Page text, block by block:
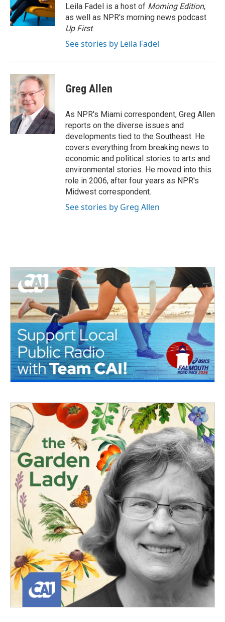
o
k
r
I
n
Leila Fadel is a host of Morning Edition,
as well as NPR's morning news podcast
Up First.
See stories by Leila Fadel
Greg Allen
As NPR's Miami correspondent, Greg Allen
reports on the diverse issues and
developments tied to the Southeast. He
covers everything from breaking news to
economic and political stories to arts and
environmental stories. He moved into this
role in 2006, after four years as NPR's
Midwest correspondent.
See stories by Greg Allen